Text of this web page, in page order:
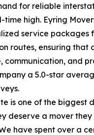
for reliable
time high. Eyring
service packages
routes, ensuring that
communication, and
a 5.0-star
is one of the biggest
deserve a mover
have spent over a